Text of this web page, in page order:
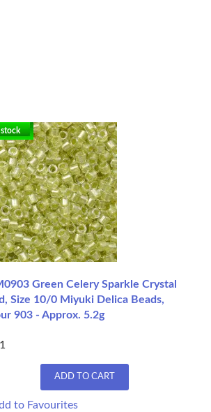
Green Celery Sparkle Crystal
Size 10/0 Miyuki Delica Beads,
903 - Approx. 5.2g
ADD TO CART
to Favourites